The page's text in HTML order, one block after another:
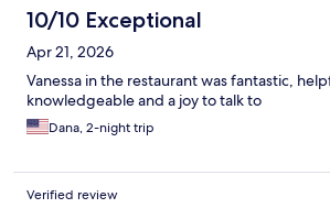
10/10 Exceptional
Apr 21, 2026
Vanessa in the restaurant was fantastic,
knowledgeable and a joy to talk to
Dana, 2-night trip
Verified review